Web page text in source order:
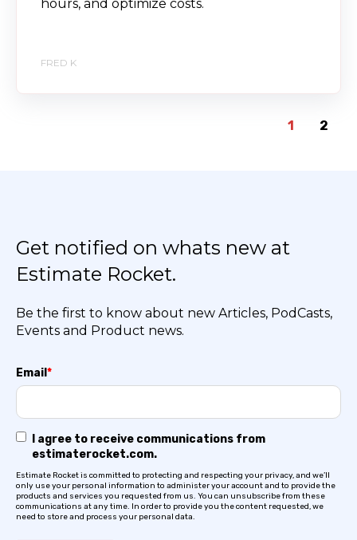
hours, and optimize costs.
FRED K
1 2
Get notified on whats new at
Estimate Rocket.
Be the first to know about new Articles, PodCasts,
Events and Product news.
Email *
I agree to receive communications from
estimaterocket.com.
Estimate Rocket is committed to protecting and respecting your privacy, and we’ll
only use your personal information to administer your account and to provide the
products and services you requested from us. You can unsubscribe from these
communications at any time. In order to provide you the content requested, we
need to store and process your personal data.